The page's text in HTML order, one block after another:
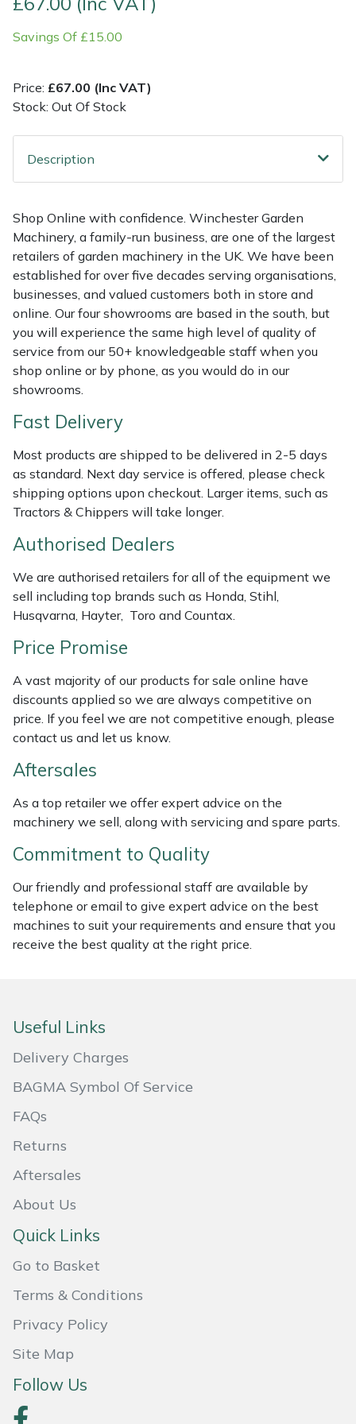
Savings Of £15.00
Price: £67.00 (Inc VAT)
Stock: Out Of Stock
Description
Shop Online with confidence. Winchester Garden
Machinery, a family-run business, are one of the largest
retailers of garden machinery in the UK. We have been
established for over five decades serving organisations,
businesses, and valued customers both in store and
online. Our four showrooms are based in the south, but
you will experience the same high level of quality of
service from our 50+ knowledgeable staff when you
shop online or by phone, as you would do in our
showrooms.
Fast Delivery
Most products are shipped to be delivered in 2-5 days
as standard. Next day service is offered, please check
shipping options upon checkout. Larger items, such as
Tractors & Chippers will take longer.
Authorised Dealers
We are authorised retailers for all of the equipment we
sell including top brands such as Honda, Stihl,
Husqvarna, Hayter, Toro and Countax.
Price Promise
A vast majority of our products for sale online have
discounts applied so we are always competitive on
price. If you feel we are not competitive enough, please
contact us and let us know.
Aftersales
As a top retailer we offer expert advice on the
machinery we sell, along with servicing and spare parts.
Commitment to Quality
Our friendly and professional staff are available by
telephone or email to give expert advice on the best
machines to suit your requirements and ensure that you
receive the best quality at the right price.
Useful Links
Delivery Charges
BAGMA Symbol Of Service
FAQs
Returns
Aftersales
About Us
Quick Links
Go to Basket
Terms & Conditions
Privacy Policy
Site Map
Follow Us
Multiple Machine Bundles
Pressure Washers
Robotic Mowers
Rotavators
Scarifiers
Shredders
Specialist Mowers
Sprayers, Mistblowers & Water Units
Sweepers
Tractors, Ride-Ons & Zero Turns
Transporters
Weed Removers
Water Pumps
Wheeled Trimmers
Wood Chippers
Lowering Ropes
Steel Karabiners
Throwline Equipment
Whoopies & Slings
Winches & Accessories
Work Trousers, Waterproofs
Pressure Washer Accessories
Scarifier Accessories
Sprayer & Mistblower Accessories
Tiller & Rotovator Accessories
Tractor Accessories
Vacuum Cleaner Accessories
EcoPlug Max
Eliet
Gransfors
Grillo
HAAS
HAIX
Harry
Honda
Horizon
Husqvarna
ISC
Jameson
John Deere
Kress
Laserware
Leyat
Maruyama
Masport
MSA
Native Arb
Panther
Petzl
Pfanner
Portable Winch